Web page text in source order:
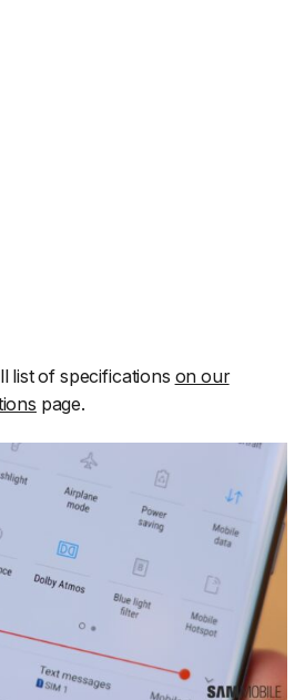
list of specifications on our
page.